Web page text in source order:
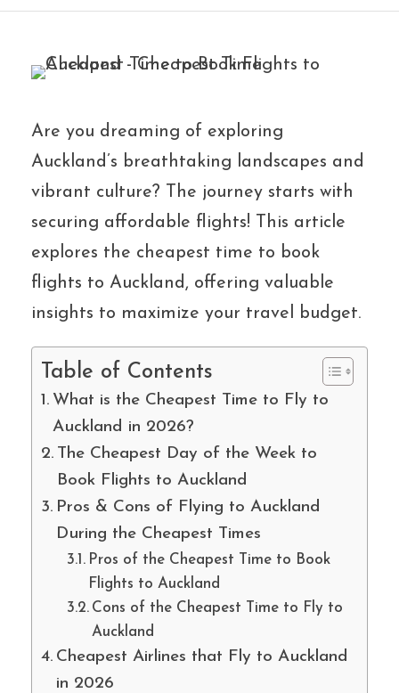
Are you dreaming of exploring
Auckland’s breathtaking landscapes and
vibrant culture? The journey starts with
securing affordable flights! This article
explores the cheapest time to book
flights to Auckland, offering valuable
insights to maximize your travel budget.
Table of Contents
What is the Cheapest Time to Fly to
Auckland in 2026?
The Cheapest Day of the Week to
Book Flights to Auckland
Pros & Cons of Flying to Auckland
During the Cheapest Times
Pros of the Cheapest Time to Book
Flights to Auckland
Cons of the Cheapest Time to Fly to
Auckland
Cheapest Airlines that Fly to Auckland
in 2026